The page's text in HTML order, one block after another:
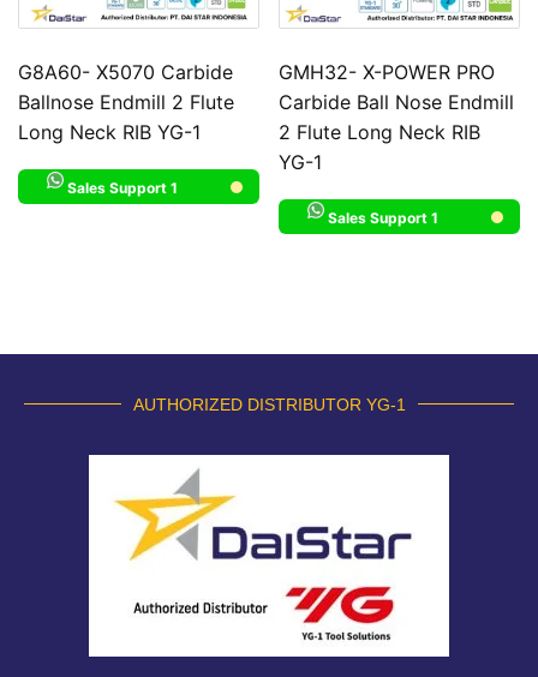
G8A60- X5070 Carbide
Ballnose Endmill 2 Flute
Long Neck RIB YG-1
Sales Support 1
GMH32- X-POWER PRO
Carbide Ball Nose Endmill
2 Flute Long Neck RIB
YG-1
Sales Support 1
AUTHORIZED DISTRIBUTOR YG-1